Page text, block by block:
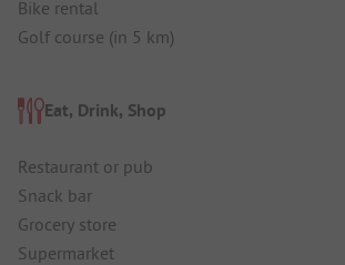
Bike rental
Golf course (in 5 km)
Eat, Drink, Shop
Restaurant or pub
Snack bar
Grocery store
Supermarket